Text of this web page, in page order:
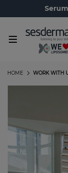
WORK WITH
HOME